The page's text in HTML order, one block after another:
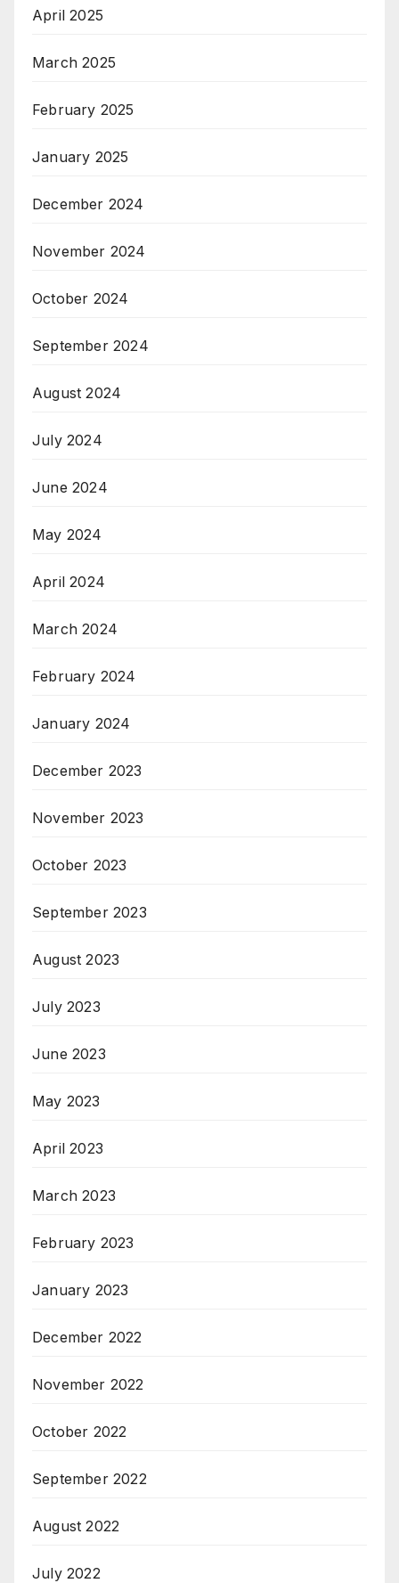
April 2025
March 2025
February 2025
January 2025
December 2024
November 2024
October 2024
September 2024
August 2024
July 2024
June 2024
May 2024
April 2024
March 2024
February 2024
January 2024
December 2023
November 2023
October 2023
September 2023
August 2023
July 2023
June 2023
May 2023
April 2023
March 2023
February 2023
January 2023
December 2022
November 2022
October 2022
September 2022
August 2022
July 2022